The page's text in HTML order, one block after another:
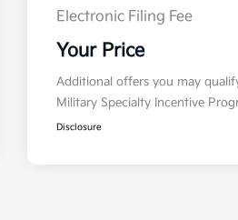
Electronic Filing Fee
Your Price
Additional offers you may
Military Specialty Incentive
Disclosure